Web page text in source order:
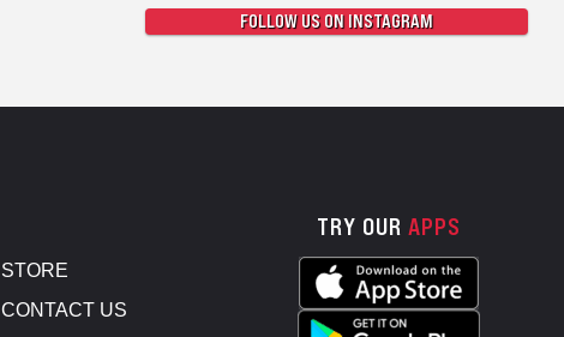
FOLLOW US ON INSTAGRAM
STORE
CONTACT US
TRY OUR APPS